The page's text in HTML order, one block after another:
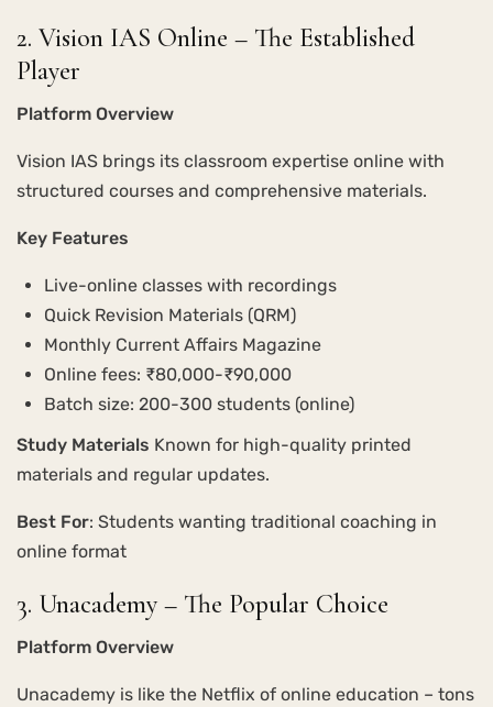
2. Vision IAS Online – The Established
Player
Platform Overview
Vision IAS brings its classroom expertise online with
structured courses and comprehensive materials.
Key Features
Live-online classes with recordings
Quick Revision Materials (QRM)
Monthly Current Affairs Magazine
Online fees: ₹80,000-₹90,000
Batch size: 200-300 students (online)
Study Materials Known for high-quality printed
materials and regular updates.
Best For: Students wanting traditional coaching in
online format
3. Unacademy – The Popular Choice
Platform Overview
Unacademy is like the Netflix of online education – tons